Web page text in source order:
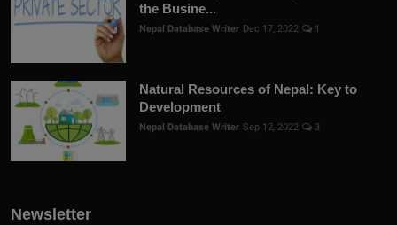
the Busine...
Nepal Database Writer Dec 17, 2022 1
Natural Resources of Nepal: Key to
Development
Nepal Database Writer Sep 12, 2022 3
Newsletter